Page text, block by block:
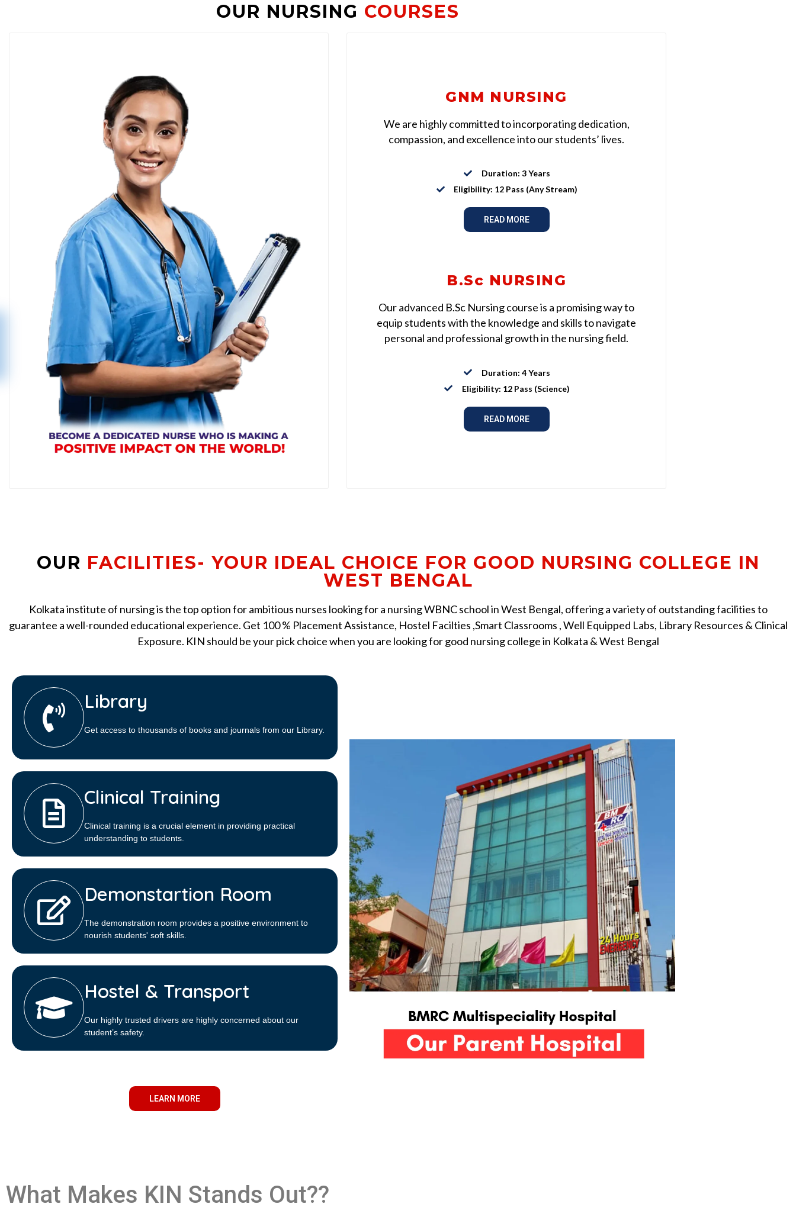
OUR NURSING COURSES
GNM NURSING
We are highly committed to incorporating dedication,
compassion, and excellence into our students’ lives.
Duration: 3 Years
Eligibility: 12 Pass (Any Stream)
READ MORE
B.Sc NURSING
Our advanced B.Sc Nursing course is a promising way to
equip students with the knowledge and skills to navigate
personal and professional growth in the nursing field.
Duration: 4 Years
Eligibility: 12 Pass (Science)
READ MORE
OUR FACILITIES- YOUR IDEAL CHOICE FOR GOOD NURSING COLLEGE IN
WEST BENGAL
Kolkata institute of nursing is the top option for ambitious nurses looking for a nursing WBNC school in West Bengal, offering a variety of outstanding facilities to
guarantee a well-rounded educational experience. Get 100 % Placement Assistance, Hostel Facilties ,Smart Classrooms , Well Equipped Labs, Library Resources & Clinical
Exposure. KIN should be your pick choice when you are looking for good nursing college in Kolkata & West Bengal
Library​
Get access to thousands of books and journals from our Library.
Clinical Training
Clinical training is a crucial element in providing practical
understanding to students.
Demonstartion Room
The demonstration room provides a positive environment to
nourish students' soft skills.
Hostel & Transport
Our highly trusted drivers are highly concerned about our
student’s safety.
LEARN MORE
What Makes KIN Stands Out??